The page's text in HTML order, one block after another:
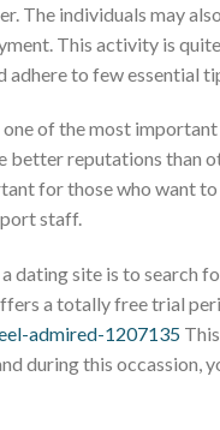
The individuals may
This activity is
to few essential
of the most
better reputations than
for those who want
staff.
dating site is to search
a totally free trial
admired-1207135
during this occassion,